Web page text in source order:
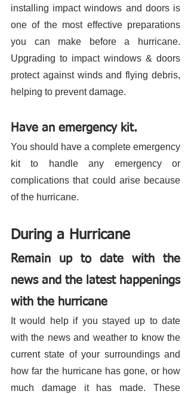
installing impact windows and doors is
one of the most effective preparations
you can make before a hurricane.
Upgrading to impact windows & doors
protect against winds and flying debris,
helping to prevent damage.
Have an emergency kit.
You should have a complete emergency
kit to handle any emergency or
complications that could arise because
of the hurricane.
During a Hurricane
Remain up to date with the
news and the latest happenings
with the hurricane
It would help if you stayed up to date
with the news and weather to know the
current state of your surroundings and
how far the hurricane has gone, or how
much damage it has made. These